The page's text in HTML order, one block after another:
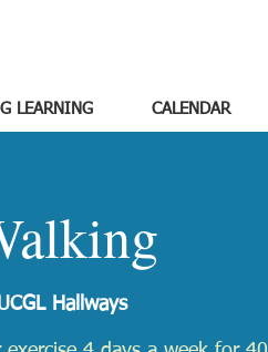
LEARNING CALENDAR
Hallways